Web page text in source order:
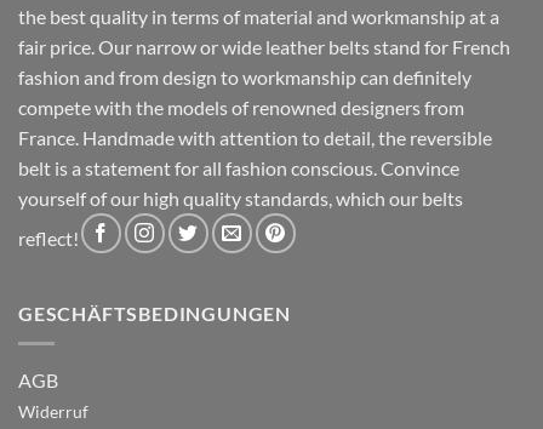
the best quality in terms of material and workmanship at a
fair price. Our narrow or wide leather belts stand for French
fashion and from design to workmanship can definitely
compete with the models of renowned designers from
France. Handmade with attention to detail, the reversible
belt is a statement for all fashion conscious. Convince
yourself of our high quality standards, which our belts
reflect!
GESCHÄFTSBEDINGUNGEN
AGB
Widerruf